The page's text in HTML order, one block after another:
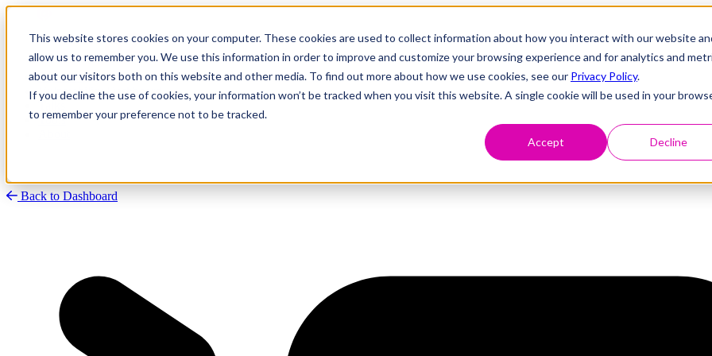
This website stores cookies on your computer. These cookies are used to collect information about how you interact with our website
allow us to remember you. We use this information in order to improve and customize your browsing experience and for analytics and
about our visitors both on this website and other media. To find out more about how we use cookies, see our Privacy Policy.
If you decline the use of cookies, your information won’t be tracked when you visit this website. A single cookie will be used in your
to remember your preference not to be tracked.
Accept Decline
Research
Vulnerability Dashboard
Talks
Tools
Back to Dashboard